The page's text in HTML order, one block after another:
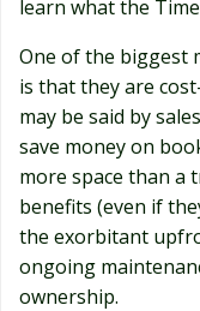
learn what the
One of the biggest
is that they are
may be said by
save money on
more space than a
benefits (even if
the exorbitant
ongoing
ownership.